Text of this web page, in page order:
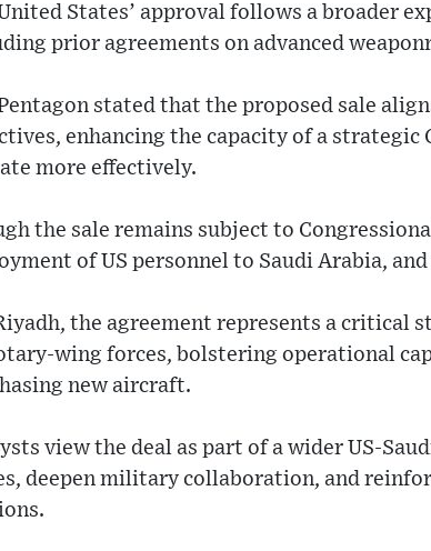
States’ approval follows a broader
prior agreements on advanced
stated that the proposed sale
enhancing the capacity of a
more effectively.
the sale remains subject to
of US personnel to Saudi Arabia,
the agreement represents a critical
wing forces, bolstering operational
new aircraft.
view the deal as part of a wider US-
deepen military collaboration, and